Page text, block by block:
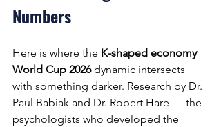
Numbers
Here is where the K-shaped economy
World Cup 2026 dynamic intersects
with something darker. Research by Dr.
Paul Babiak and Dr. Robert Hare — the
psychologists who developed the